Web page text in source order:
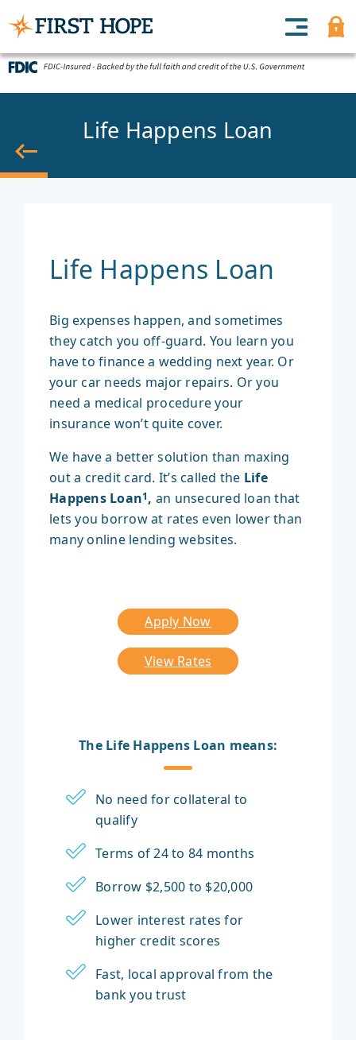
Life Happens Loan
The Life Happens Loan means:
No need for collateral to
qualify
Terms of 24 to 84 months
Borrow $2,500 to $20,000
Lower interest rates for
higher credit scores
Fast, local approval from the
bank you trust
Life Happens Loan
Big expenses happen, and sometimes
they catch you off-guard. You learn you
have to finance a wedding next year. Or
your car needs major repairs. Or you
need a medical procedure your
insurance won’t quite cover.
We have a better solution than maxing
out a credit card. It’s called the Life
Happens Loan1, an unsecured loan that
lets you borrow at rates even lower than
many online lending websites.
Apply Now
View Rates